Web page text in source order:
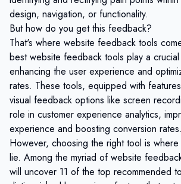
design, navigation, or functionality.
But how do you get this feedback?
That's where website feedback tools
best website feedback tools play a
enhancing the user experience and
rates. These tools, equipped with
visual feedback options like screen
role in customer experience analytics,
experience and boosting conversion rates.
However, choosing the right tool is
lie. Among the myriad of website
will uncover 11 of the top recommended